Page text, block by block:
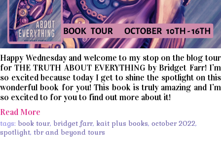
Happy Wednesday and welcome to my stop on the blog tour
for THE TRUTH ABOUT EVERYTHING by Bridget Farr! I’m
so excited because today I get to shine the spotlight on this
wonderful book for you! This book is truly amazing and I’m
so excited to for you to find out more about it!
Read More
tags: book tour, bridget farr, kait plus books, october 2022,
spotlight, tbr and beyond tours